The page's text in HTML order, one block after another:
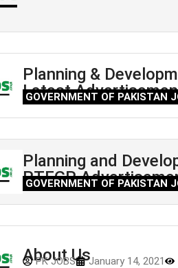
Planning &
Latest
GOVERNMENT OF PAKISTAN
Planning and
PTEGP
GOVERNMENT OF PAKISTAN
About Us
PK JOBS January 14, 2021